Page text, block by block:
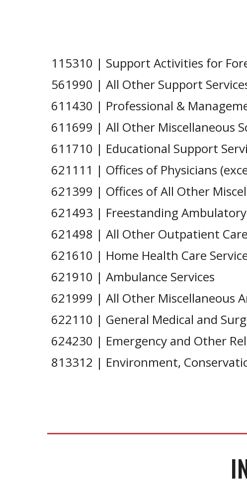
115310 | Support Activities for
561990 | All Other Support
611430 | Professional &
611699 | All Other Miscellaneous
611710 | Educational Support
621111 | Offices of Physicians
621399 | Offices of All Other
621493 | Freestanding
621498 | All Other Outpatient
621610 | Home Health Care
621910 | Ambulance Services
621999 | All Other Miscellaneous
622110 | General Medical and
624230 | Emergency and Other
813312 | Environment,